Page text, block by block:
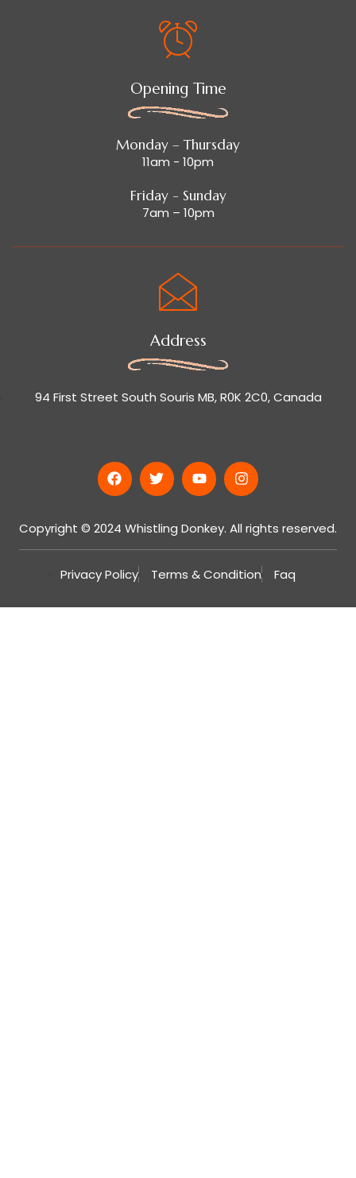
Opening Time
Monday – Thursday
11am - 10pm
Friday - Sunday
7am – 10pm
Address
94 First Street South Souris MB, R0K 2C0, Canada
Copyright © 2024 Whistling Donkey. All rights reserved.
Privacy Policy Terms & Condition Faq